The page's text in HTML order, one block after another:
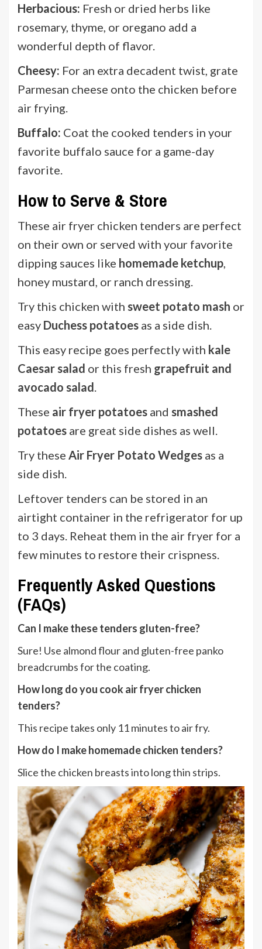
Herbacious: Fresh or dried herbs like
rosemary, thyme, or oregano add a
wonderful depth of flavor.
Cheesy: For an extra decadent twist, grate
Parmesan cheese onto the chicken before
air frying.
Buffalo: Coat the cooked tenders in your
favorite buffalo sauce for a game-day
favorite.
How to Serve & Store
These air fryer chicken tenders are perfect
on their own or served with your favorite
dipping sauces like homemade ketchup
honey mustard, or ranch dressing.
Try this chicken with sweet potato mash or
easy Duchess potatoes as a side dish.
This easy recipe goes perfectly with kale
Caesar salad or this fresh grapefruit and
avocado salad
These air fryer potatoes and smashed
potatoes are great side dishes as well.
Try these Air Fryer Potato Wedges as a
side dish.
Leftover tenders can be stored in an
airtight container in the refrigerator for up
to 3 days. Reheat them in the air fryer for a
few minutes to restore their crispness.
Frequently Asked Questions
(FAQs)
Can I make these tenders gluten-free?
Sure! Use almond flour and gluten-free panko
breadcrumbs for the coating.
How long do you cook air fryer chicken
tenders?
This recipe takes only 11 minutes to air fry.
How do I make homemade chicken tenders?
Slice the chicken breasts into long thin strips.